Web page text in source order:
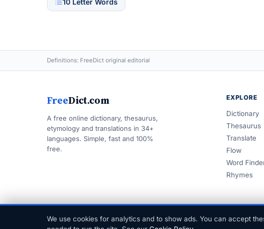
10 Letter Words
Definitions: FreeDict original editorial
FreeDict.com
A free online dictionary, thesaurus,
etymology and translations in 34+
languages. Simple, fast and 100%
free.
EXPLORE
Dictionary
Thesaurus
Translate
Flow
Word
Rhymes
© 1999–2026 FreeDict.com
We use cookies for analytics and to show ads. You can accept